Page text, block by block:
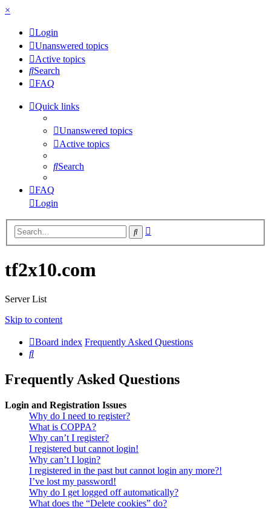
×
Login
Unanswered topics
Active topics
Search
FAQ
Quick links
Unanswered topics
Active topics
Search
FAQ
Login
Search
tf2x10.com
Server List
Skip to content
Board index Frequently Asked Questions
Search
Frequently Asked Questions
Login and Registration Issues
Why do I need to register?
What is COPPA?
Why can’t I register?
I registered but cannot login!
Why can’t I login?
I registered in the past but cannot login any more?!
I’ve lost my password!
Why do I get logged off automatically?
What does the “Delete cookies” do?